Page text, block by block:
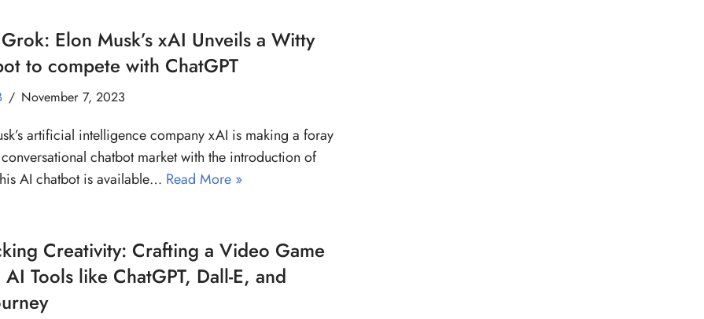
Elon Musk’s xAI Unveils a Witty
to compete with ChatGPT
November 7, 2023
artificial intelligence company xAI is making a foray
chatbot market with the introduction of
AI chatbot is available… Read More »
Creativity: Crafting a Video Game
AI Tools like ChatGPT, Dall-E, and